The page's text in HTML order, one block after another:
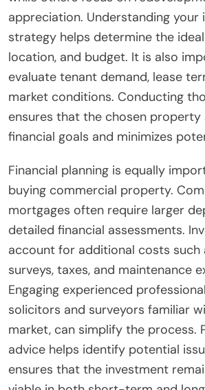
appreciation. Understanding your
strategy helps determine the
location, and budget. It is also
evaluate tenant demand, lease
market conditions. Conducting
ensures that the chosen property
financial goals and minimizes
Financial planning is equally
buying commercial property.
mortgages often require larger
detailed financial assessments.
account for additional costs such
surveys, taxes, and maintenance
Engaging experienced
solicitors and surveyors familiar
market, can simplify the process.
advice helps identify potential
ensures that the investment